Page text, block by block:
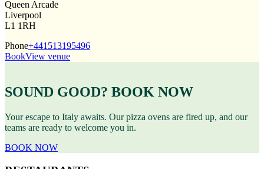
Queen Arcade
Liverpool
L1 1RH
Phone+441513195496
BookView venue
SOUND GOOD? BOOK NOW
Your escape to Italy awaits. Our pizza ovens are fired up, and our
teams are ready to welcome you in.
BOOK NOW